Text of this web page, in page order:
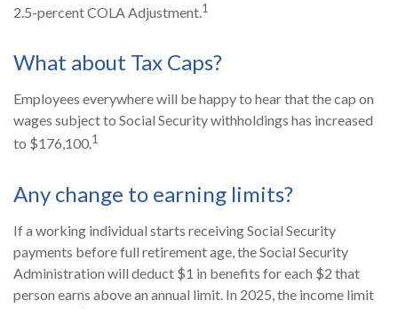
2.5-percent COLA Adjustment.1
What about Tax Caps?
Employees everywhere will be happy to hear that the cap on
wages subject to Social Security withholdings has increased
to $176,100.1
Any change to earning limits?
If a working individual starts receiving Social Security
payments before full retirement age, the Social Security
Administration will deduct $1 in benefits for each $2 that
person earns above an annual limit. In 2025, the income limit